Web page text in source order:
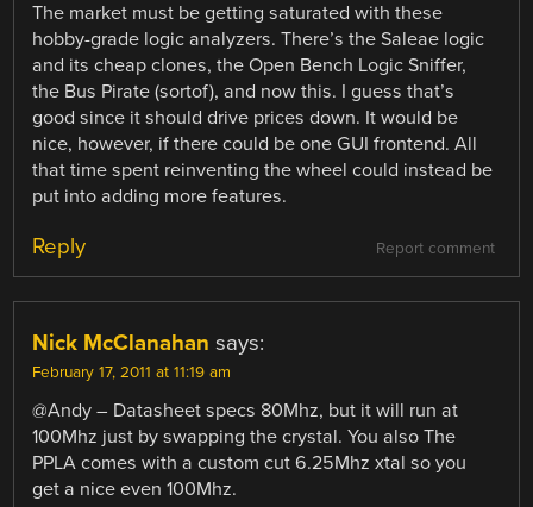
The market must be getting saturated with these
hobby-grade logic analyzers. There’s the Saleae logic
and its cheap clones, the Open Bench Logic Sniffer,
the Bus Pirate (sortof), and now this. I guess that’s
good since it should drive prices down. It would be
nice, however, if there could be one GUI frontend. All
that time spent reinventing the wheel could instead be
put into adding more features.
Report comment
Reply
Nick McClanahan says:
February 17, 2011 at 11:19 am
@Andy – Datasheet specs 80Mhz, but it will run at
100Mhz just by swapping the crystal. You also The
PPLA comes with a custom cut 6.25Mhz xtal so you
get a nice even 100Mhz.